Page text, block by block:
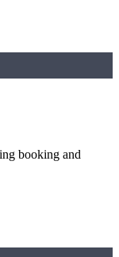
booking and